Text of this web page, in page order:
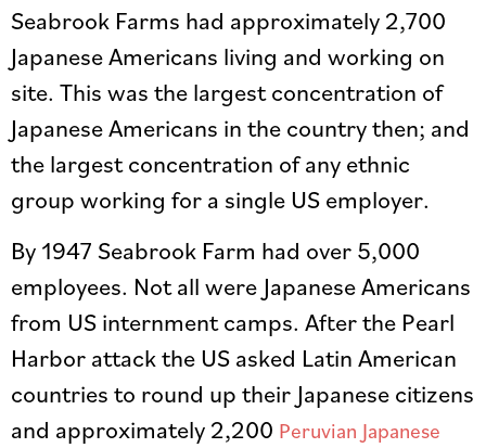
Seabrook Farms had approximately 2,700
Japanese Americans living and working on
site. This was the largest concentration of
Japanese Americans in the country then; and
the largest concentration of any ethnic
group working for a single US employer.
By 1947 Seabrook Farm had over 5,000
employees. Not all were Japanese Americans
from US internment camps. After the Pearl
Harbor attack the US asked Latin American
countries to round up their Japanese citizens
and approximately 2,200 Peruvian Japanese